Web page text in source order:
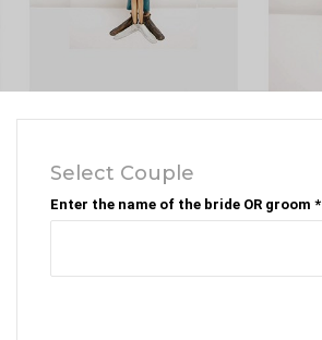
Select Couple
Enter the name of the bride OR groom *